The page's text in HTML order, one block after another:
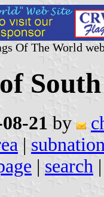
Of The World
21 by
|
| search